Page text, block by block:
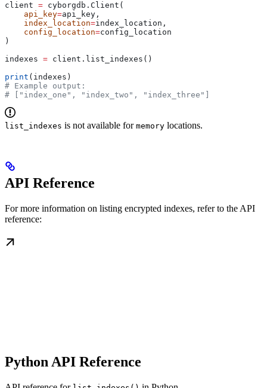
client = cyborgdb.Client(
    api_key
=api_key,
    index_location
=index_location,
    config_location
=config_location
)
indexes = client.list_indexes()
print (indexes)
# Example output:
# ["index_one", "index_two", "index_three"]
list_indexes is not available for memory locations.
API Reference
For more information on listing encrypted indexes, refer to the API
reference:
Python API Reference